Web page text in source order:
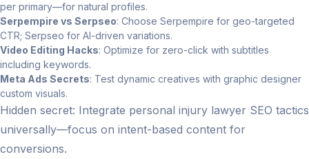
per primary—for natural profiles.
Serpempire vs Serpseo: Choose Serpempire for geo-targeted
CTR; Serpseo for AI-driven variations.
Video Editing Hacks: Optimize for zero-click with subtitles
including keywords.
Meta Ads Secrets: Test dynamic creatives with graphic designer
custom visuals.
Hidden secret: Integrate personal injury lawyer SEO tactics
universally—focus on intent-based content for
conversions.